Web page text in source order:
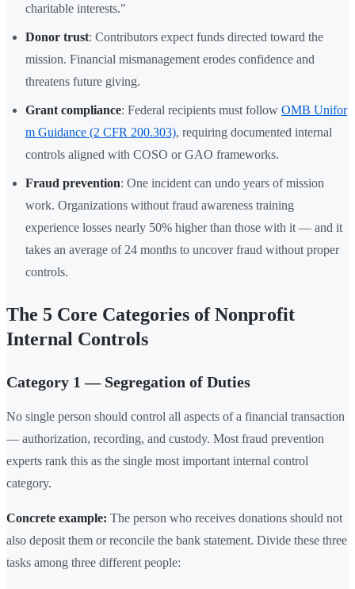
charitable interests."
Donor trust: Contributors expect funds directed toward the
mission. Financial mismanagement erodes confidence and
threatens future giving.
Grant compliance: Federal recipients must follow OMB Unifor
m Guidance (2 CFR 200.303), requiring documented internal
controls aligned with COSO or GAO frameworks.
Fraud prevention: One incident can undo years of mission
work. Organizations without fraud awareness training
experience losses nearly 50% higher than those with it — and it
takes an average of 24 months to uncover fraud without proper
controls.
The 5 Core Categories of Nonprofit
Internal Controls
Category 1 — Segregation of Duties
No single person should control all aspects of a financial transaction
— authorization, recording, and custody. Most fraud prevention
experts rank this as the single most important internal control
category.
Concrete example: The person who receives donations should not
also deposit them or reconcile the bank statement. Divide these three
tasks among three different people: